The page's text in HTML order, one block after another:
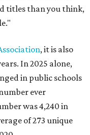
titles than you think,
, it is also
In 2025 alone,
in public schools
ever
was 4,240 in
of 273 unique